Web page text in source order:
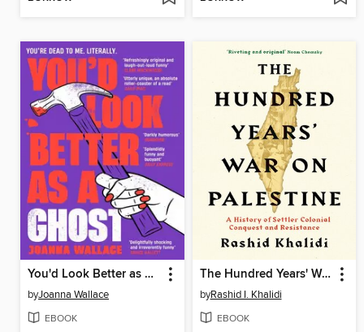
You'd Look Better as a Ghost
byJoanna Wallace
EBOOK
The Hundred Years' War on Palestine
byRashid I. Khalidi
EBOOK